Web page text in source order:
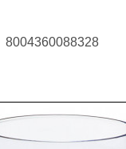
8004360088328